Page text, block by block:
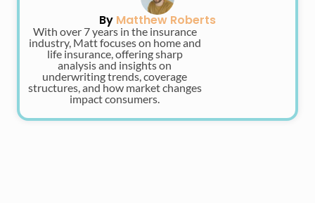
By Matthew Roberts
With over 7 years in the insurance
industry, Matt focuses on home and
life insurance, offering sharp
analysis and insights on
underwriting trends, coverage
structures, and how market changes
impact consumers.